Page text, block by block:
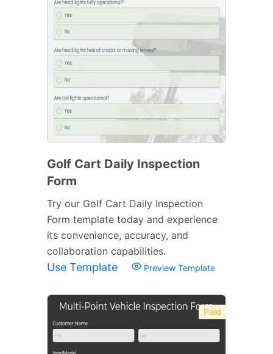
Golf Cart Daily Inspection
Form
Try our Golf Cart Daily Inspection
Form template today and experience
its convenience, accuracy, and
collaboration capabilities.
Use Template Preview Template
Paid